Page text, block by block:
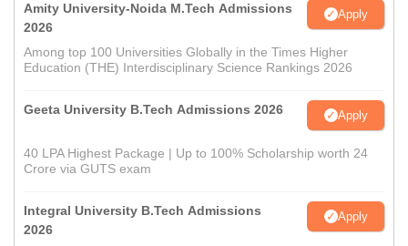
Amity University-Noida M.Tech Admissions
2026
Apply
Among top 100 Universities Globally in the Times Higher
Education (THE) Interdisciplinary Science Rankings 2026
Geeta University B.Tech Admissions 2026 Apply
40 LPA Highest Package | Up to 100% Scholarship worth 24
Crore via GUTS exam
Integral University B.Tech Admissions
2026
Apply